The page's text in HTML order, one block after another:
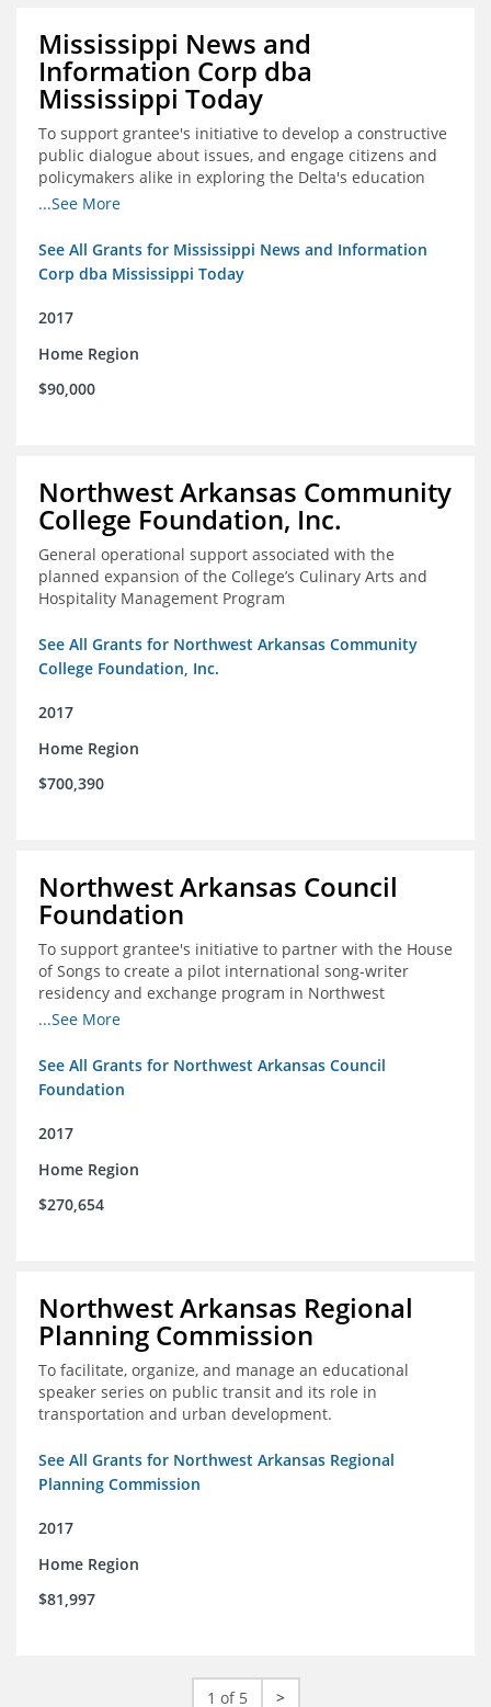
Mississippi News and
Information Corp dba
Mississippi Today
To support grantee's initiative to develop a constructive
public dialogue about issues, and engage citizens and
policymakers alike in exploring the Delta's education
constraints and their solutions.
...See More
See All Grants for Mississippi News and Information
Corp dba Mississippi Today
2017
Home Region
$90,000
Northwest Arkansas Community
College Foundation, Inc.
General operational support associated with the
planned expansion of the College’s Culinary Arts and
Hospitality Management Program
See All Grants for Northwest Arkansas Community
College Foundation, Inc.
2017
Home Region
$700,390
Northwest Arkansas Council
Foundation
To support grantee's initiative to partner with the House
of Songs to create a pilot international song-writer
residency and exchange program in Northwest
Arkansas. NWAC will serve as the fiscal sponsor for this
...See More
See All Grants for Northwest Arkansas Council
Foundation
2017
Home Region
$270,654
Northwest Arkansas Regional
Planning Commission
To facilitate, organize, and manage an educational
speaker series on public transit and its role in
transportation and urban development.
See All Grants for Northwest Arkansas Regional
Planning Commission
2017
Home Region
$81,997
1 of 5 >